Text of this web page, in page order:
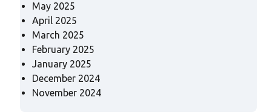
May 2025
April 2025
March 2025
February 2025
January 2025
December 2024
November 2024